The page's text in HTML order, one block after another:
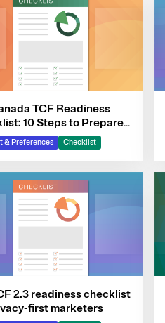
TCF Readiness
10 Steps to Prepare
Program
& Preferences Checklist
2.3 readiness checklist
first marketers